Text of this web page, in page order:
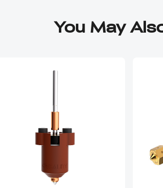
You May